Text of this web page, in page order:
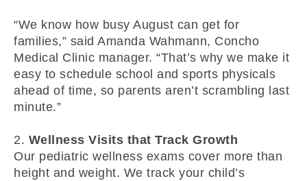
“We know how busy August can get for
families,” said Amanda Wahmann, Concho
Medical Clinic manager. “That’s why we make it
easy to schedule school and sports physicals
ahead of time, so parents aren’t scrambling last
minute.”
2. Wellness Visits that Track Growth
Our pediatric wellness exams cover more than
height and weight. We track your child’s